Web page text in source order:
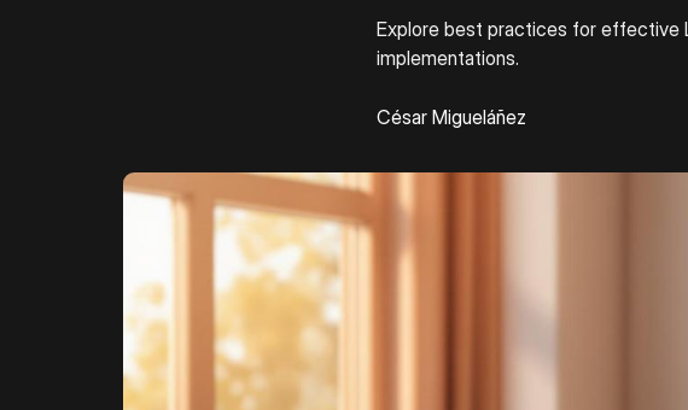
Explore best practices for effective
implementations.
César Migueláñez